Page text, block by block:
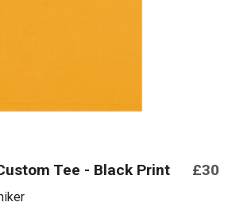
Tee - Black Print £30